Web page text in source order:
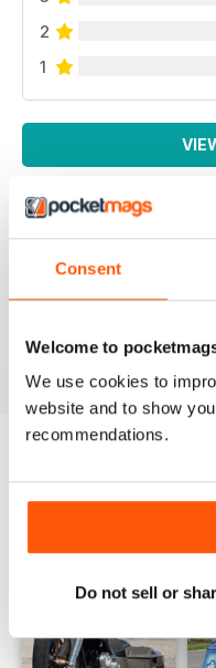
Consent
Welcome to
We use cookies to
website and to show
recommendations.
Do not sell or
2
1
THOUGHT
Great technical